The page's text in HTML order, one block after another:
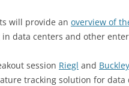
will provide an overview of
in data centers and other
session Riegl and Buckley
tracking solution for